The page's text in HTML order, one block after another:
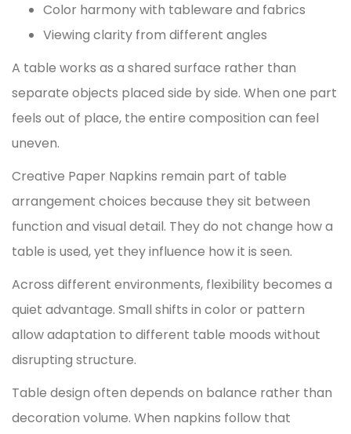
Color harmony with tableware and fabrics
Viewing clarity from different angles
A table works as a shared surface rather than
separate objects placed side by side. When one part
feels out of place, the entire composition can feel
uneven.
Creative Paper Napkins remain part of table
arrangement choices because they sit between
function and visual detail. They do not change how a
table is used, yet they influence how it is seen.
Across different environments, flexibility becomes a
quiet advantage. Small shifts in color or pattern
allow adaptation to different table moods without
disrupting structure.
Table design often depends on balance rather than
decoration volume. When napkins follow that